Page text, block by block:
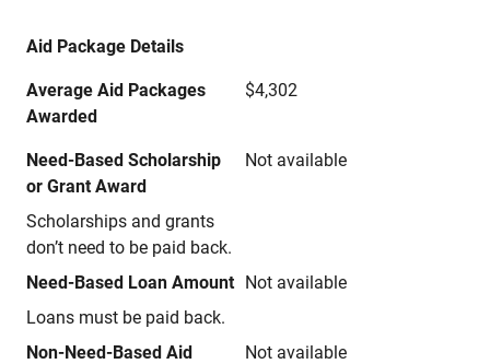
Aid Package Details
Average Aid Packages
Awarded
$4,302
Need-Based Scholarship
or Grant Award
Scholarships and grants
don’t need to be paid back.
Not available
Need-Based Loan Amount
Loans must be paid back.
Not available
Non-Need-Based Aid Not available